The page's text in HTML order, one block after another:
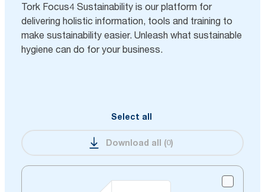
Tork Focus4 Sustainability is our platform for
delivering holistic information, tools and training to
make sustainability easier. Unleash what sustainable
hygiene can do for your business.
Select all
Download all (0)